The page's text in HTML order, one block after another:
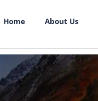
Home About Us